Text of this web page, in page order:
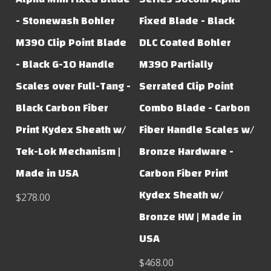
- Stonewash Bohler
M390 Clip Point Blade
- Black G-10 Handle
Scales over Full-Tang -
Black Carbon Fiber
Print Kydex Sheath w/
Tek-Lok Mechanism |
Made in USA
$278.00
Fixed Blade - Black
DLC Coated Bohler
M390 Partially
Serrated Clip Point
Combo Blade - Carbon
Fiber Handle Scales w/
Bronze Hardware -
Carbon Fiber Print
Kydex Sheath w/
Bronze HW | Made in
USA
$468.00